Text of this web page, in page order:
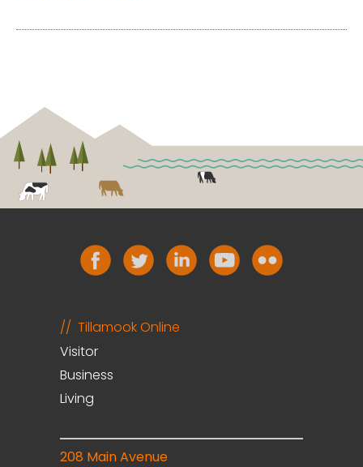
Tillamook Online
Visitor
Business
Living
208 Main Avenue